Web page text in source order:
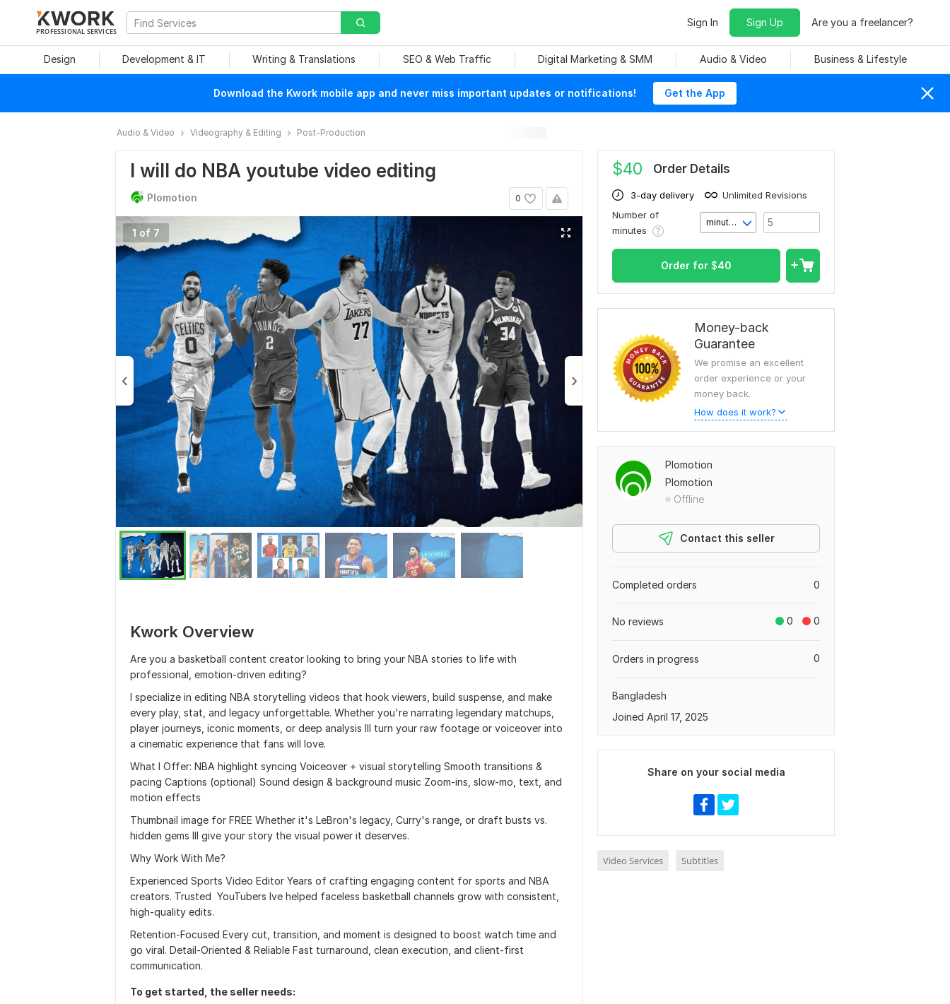
PROFESSIONAL SERVICES
Sign In Sign Up Are you a freelancer?
Design Development & IT Writing & Translations SEO & Web Traffic Digital Marketing & SMM Audio & Video Business & Lifestyle
Download the Kwork mobile app and never miss important updates or notifications! Get the App
Audio & Video Videography & Editing Post-Production
I will do NBA youtube video editing
0
Plomotion
1 of 7
Kwork Overview
Are you a basketball content creator looking to bring your NBA stories to life with
professional, emotion-driven editing?
I specialize in editing NBA storytelling videos that hook viewers, build suspense, and make
every play, stat, and legacy unforgettable. Whether you're narrating legendary matchups,
player journeys, iconic moments, or deep analysis Ill turn your raw footage or voiceover into
a cinematic experience that fans will love.
What I Offer: NBA highlight syncing Voiceover + visual storytelling Smooth transitions &
pacing Captions (optional) Sound design & background music Zoom-ins, slow-mo, text, and
motion effects
Thumbnail image for FREE Whether it's LeBron's legacy, Curry's range, or draft busts vs.
hidden gems Ill give your story the visual power it deserves.
Why Work With Me?
Experienced Sports Video Editor Years of crafting engaging content for sports and NBA
creators. Trusted YouTubers Ive helped faceless basketball channels grow with consistent,
high-quality edits.
Retention-Focused Every cut, transition, and moment is designed to boost watch time and
go viral. Detail-Oriented & Reliable Fast turnaround, clean execution, and client-first
communication.
To get started, the seller needs:
$40 Order Details
3-day delivery
Unlimited Revisions
Number of
minutes
minute(s)
Order for $40
Money-back
Guarantee
We promise an excellent
order experience or your
money back.
How does it work?
Plomotion
Plomotion
Offline
Contact this seller
0
Completed orders
0 0
No reviews
0
Orders in progress
Bangladesh
Joined April 17, 2025
Share on your social media
Video Services Subtitles